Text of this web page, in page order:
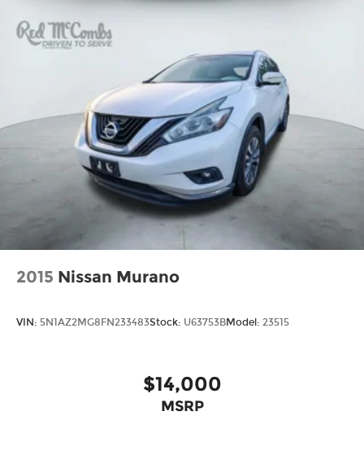
sensing steering, Split folding rear seat, Spoiler,
Steering wheel mounted audio controls,
Tachometer, Telescoping steering wheel, Tilt
steering wheel, Traction control, Trip computer,
Turn signal indicator mirrors, Variably
intermittent wipers, Wheels: 19 5-Spoke Silver
Alloy.
Recent Arrival! 27/35 City/Highway MPG
Tailpipe Finisher
Strut Front Suspension w/Coil Springs
Multi-Link Rear Suspension w/Coil Springs
4-Wheel Disc Brakes w/4-Wheel ABS, Front
Vented Discs, Brake Assist, Hill Hold Control
and Electric Parking Brake
Brake Actuated Limited Slip Differential
2015 Nissan Murano
VIN: 5N1AZ2MG8FN233483Stock: U63753BModel: 23515
$14,000
MSRP